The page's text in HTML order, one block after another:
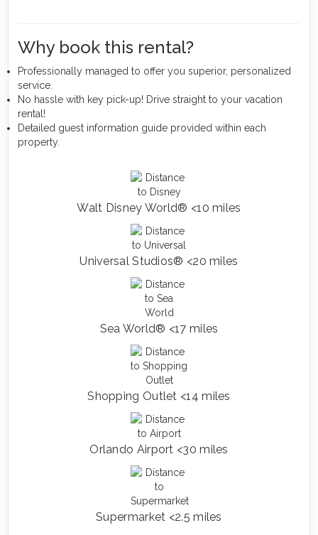
Why book this rental?
Professionally managed to offer you superior, personalized
service.
No hassle with key pick-up! Drive straight to your vacation
rental!
Detailed guest information guide provided within each
property.
Walt Disney World® <10 miles
Universal Studios® <20 miles
Sea World® <17 miles
Shopping Outlet <14 miles
Orlando Airport <30 miles
Supermarket <2.5 miles